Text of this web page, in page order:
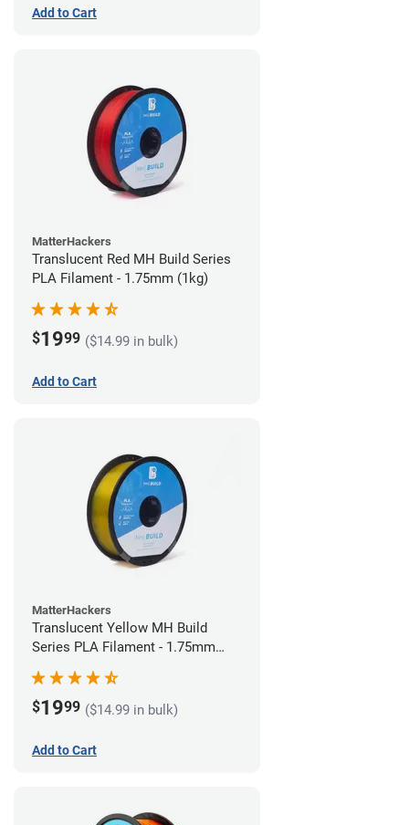
Add to Cart
MatterHackers
Translucent Red MH Build Series
PLA Filament - 1.75mm (1kg)
$1999 ($14.99 in bulk)
Add to Cart
MatterHackers
Translucent Yellow MH Build
Series PLA Filament - 1.75mm
$1999 ($14.99 in bulk)
Add to Cart